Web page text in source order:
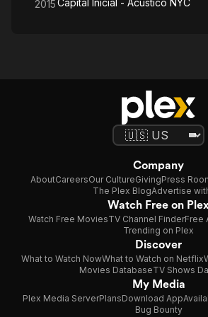
2015Capital Inicial - Acústico NYC
Company
AboutCareersOur CultureGivingPress
The Plex BlogAdvertise
Watch Free on Plex
Watch Free MoviesTV Channel FinderFree
Trending on Plex
Discover
What to Watch NowWhat to Watch on Netflix
Movies DatabaseTV Shows
My Media
Plex Media ServerPlansDownload App
Bug Bounty